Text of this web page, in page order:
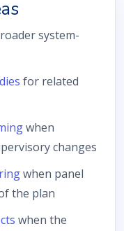
system-
for related
when
changes
when panel
the plan
when the